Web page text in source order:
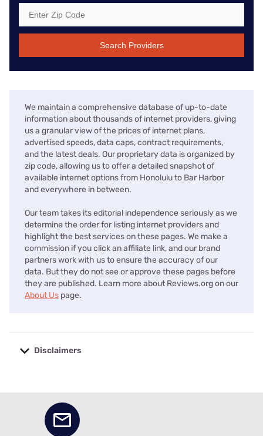
Search Providers
We maintain a comprehensive database of up-to-date
information about thousands of internet providers, giving
us a granular view of the prices of internet plans,
advertised speeds, data caps, contract requirements,
and the latest deals. Our proprietary data is organized by
zip code, allowing us to offer a detailed snapshot of
available internet options from Honolulu to Bar Harbor
and everywhere in between.
Our team takes its editorial independence seriously as we
determine the order for listing internet providers and
highlight the best services on these pages. We make a
commission if you click an affiliate link, and our brand
partners work with us to ensure the accuracy of our
data. But they do not see or approve these pages before
they are published. Learn more about Reviews.org on our
About Us page.
Disclaimers